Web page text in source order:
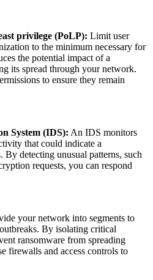
privilege (PoLP): Limit user
to the minimum necessary for
the potential impact of a
its spread through your network.
to ensure they remain
System (IDS): An IDS monitors
that could indicate a
By detecting unusual patterns, such
requests, you can respond
your network into segments to
By isolating critical
ransomware from spreading
firewalls and access controls to